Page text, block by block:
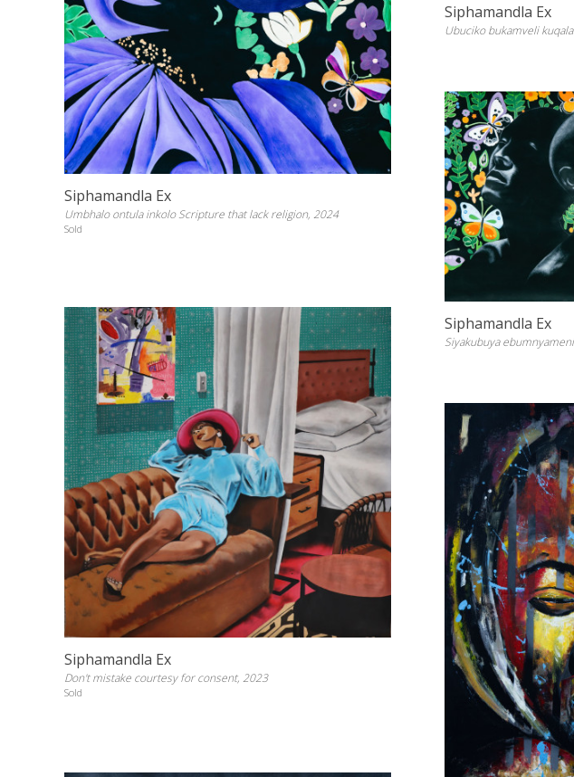
Siphamandla Ex
Umbhalo ontula inkolo Scripture that lack religion, 2024
Sold
Siphamandla Ex
Siphamandla Ex
Siphamandla Ex
Don't mistake courtesy for consent, 2023
Sold